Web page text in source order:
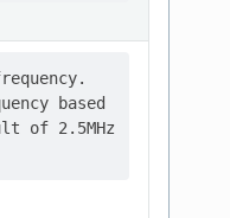
based
of 2.5MHz